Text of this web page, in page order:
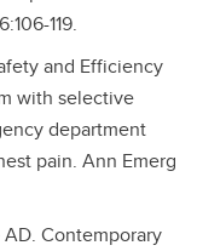
119.
and Efficiency
with selective
department
pain. Ann Emerg
Contemporary